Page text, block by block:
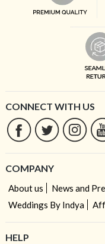
CONNECT WITH US
COMPANY
About us News and
Weddings By Indya
HELP